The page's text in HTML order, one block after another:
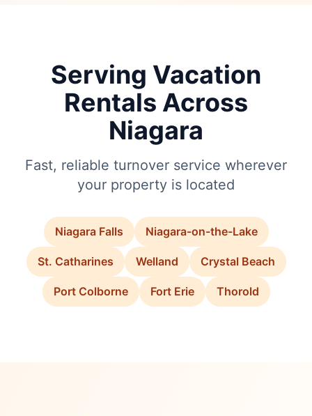
Serving Vacation
Rentals Across
Niagara
Fast, reliable turnover service wherever
your property is located
Niagara Falls Niagara-on-the-Lake
St. Catharines Welland Crystal Beach
Port Colborne Fort Erie Thorold